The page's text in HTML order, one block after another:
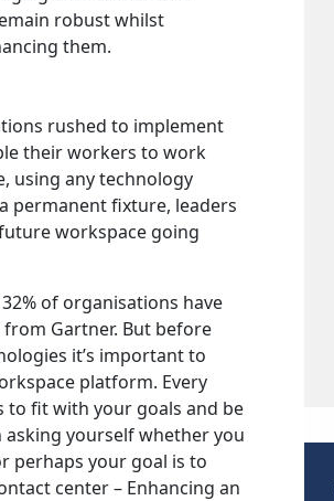
robust whilst
them.
rushed to implement
their workers to work
using any technology
permanent fixture, leaders
workspace going
of organisations have
Gartner. But before
it’s important to
platform. Every
to fit with your goals and be
yourself whether you
perhaps your goal is to
center – Enhancing an